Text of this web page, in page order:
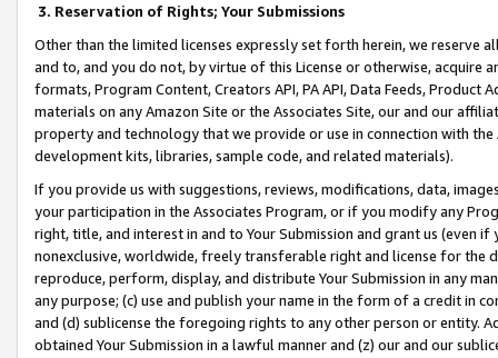
3. Reservation of Rights; Your Submissions
Other than the limited licenses expressly set forth herein, we
and to, and you do not, by virtue of this License or otherwise, acquire
formats, Program Content, Creators API, PA API, Data Feeds,
materials on any Amazon Site or the Associates Site, our and our
property and technology that we provide or use in connection with
development kits, libraries, sample code, and related materials).
If you provide us with suggestions, reviews, modifications, data,
your participation in the Associates Program, or if you modify any
right, title, and interest in and to Your Submission and grant us (even
nonexclusive, worldwide, freely transferable right and license for
reproduce, perform, display, and distribute Your Submission in any
any purpose; (c) use and publish your name in the form of a credit in
and (d) sublicense the foregoing rights to any other person or entity.
obtained Your Submission in a lawful manner and (z) our and our